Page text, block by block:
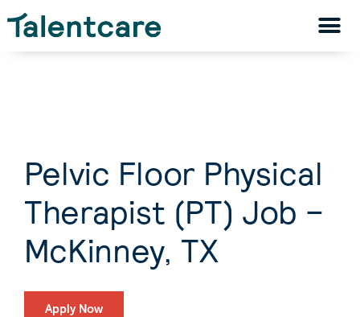
Pelvic Floor Physical
Therapist (PT) Job –
McKinney, TX
Apply Now